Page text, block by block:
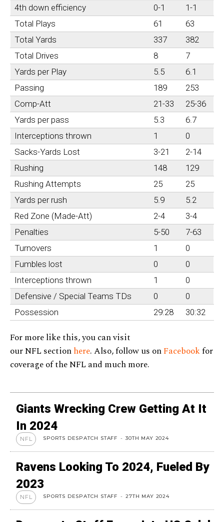
4th down efficiency
0-1
1-1
Total Plays
61
63
Total Yards
337
382
Total Drives
8
7
Yards per Play
5.5
6.1
Passing
189
253
Comp-Att
21-33
25-36
Yards per pass
5.3
6.7
Interceptions thrown
1
0
Sacks-Yards Lost
3-21
2-14
Rushing
148
129
Rushing Attempts
25
25
Yards per rush
5.9
5.2
Red Zone (Made-Att)
2-4
3-4
Penalties
5-50
7-63
Turnovers
1
0
Fumbles lost
0
0
Interceptions thrown
1
0
Defensive / Special Teams TDs
0
0
Possession
29:28 30:32
For more like this, you can visit
our NFL sectionhere. Also, follow us onFacebookfor
coverage of the NFL and much more.
Giants Wrecking Crew Getting At It
In 2024
NFL SPORTS DESPATCH STAFF - 30TH MAY 2024
Ravens Looking To 2024, Fueled By
2023
NFL SPORTS DESPATCH STAFF - 27TH MAY 2024